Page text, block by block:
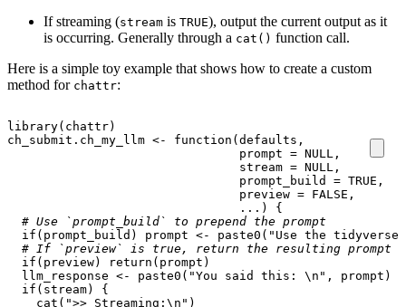
If streaming (stream is TRUE), output the current output as it
is occurring. Generally through a cat() function call.
Here is a simple toy example that shows how to create a custom
method for chattr:
library( chattr)
ch_submit.ch_my_llm <- function ( defaults ,
prompt = NULL ,
stream = NULL ,
prompt_build
= TRUE ,
preview = FALSE ,
... )
{
# Use `prompt_build` to prepend the prompt
if ( prompt_build ) prompt <- paste0 ( "Use the
# If `preview` is true, return the resulting prompt
if ( preview) return ( prompt )
llm_response <- paste0 ( "You said this: \n" , prompt )
if ( stream)
{
cat ( ">> Streaming:\n" )